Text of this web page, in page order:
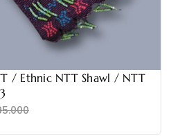
/ Ethnic NTT Shawl / NTT